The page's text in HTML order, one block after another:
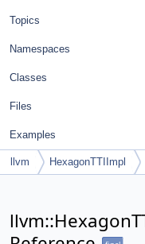
Topics
Namespaces
Classes
Files
Examples
llvm HexagonTTIImpl